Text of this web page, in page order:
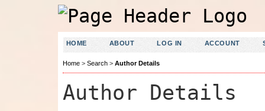
HOME ABOUT LOG IN ACCOUNT
Home> Search> Author Details
Author Details